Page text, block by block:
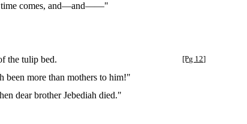
time comes, and—and——"
the tulip bed.
[Pg 12]
more than mothers to him!"
dear brother Jebediah died."